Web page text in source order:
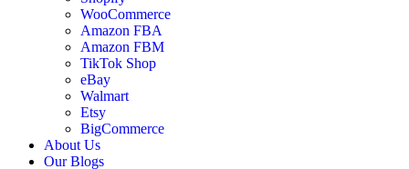
WooCommerce
Amazon FBA
Amazon FBM
TikTok Shop
eBay
Walmart
Etsy
BigCommerce
About Us
Our Blogs